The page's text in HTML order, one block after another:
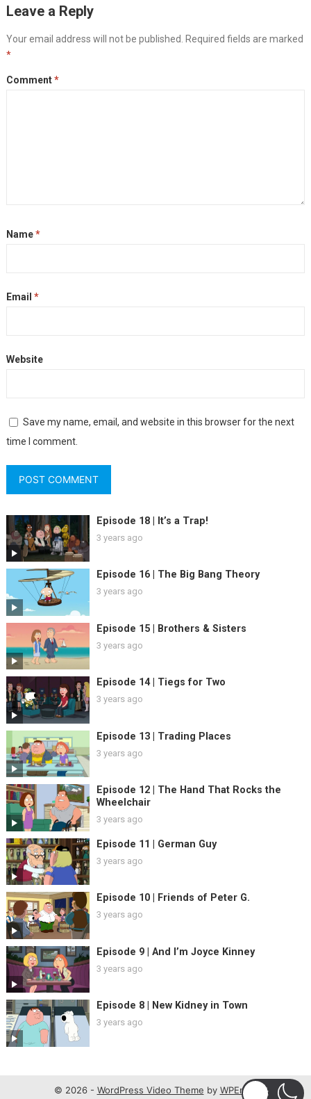
Leave a Reply
Your email address will not be published.
Required fields are marked
*
Comment*
Name*
Email *
Website
Save my name, email, and website in this browser for the next
time I comment.
Episode 18 | It’s a Trap!
3 years ago
Episode 16 | The Big Bang Theory
3 years ago
Episode 15 | Brothers & Sisters
3 years ago
Episode 14 | Tiegs for Two
3 years ago
Episode 13 | Trading Places
3 years ago
Episode 12 | The Hand That Rocks the
Wheelchair
3 years ago
Episode 11 | German Guy
3 years ago
Episode 10 | Friends of Peter G.
3 years ago
Episode 9 | And I’m Joyce Kinney
3 years ago
Episode 8 | New Kidney in Town
3 years ago
© 2026 - WordPress Video Theme by WPEnjoy